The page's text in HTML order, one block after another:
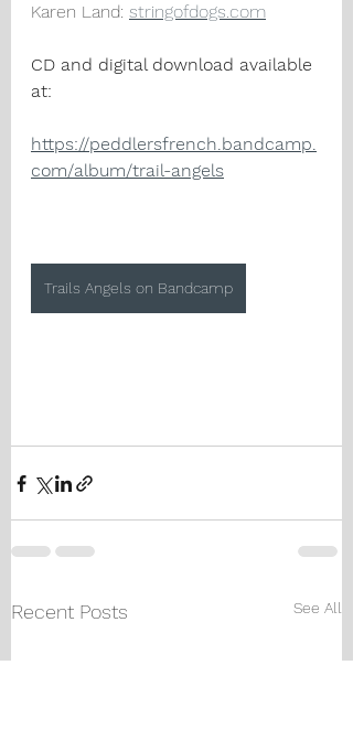
Karen Land: stringofdogs.com
CD and digital download available
at:
https://peddlersfrench.bandcamp.
com/album/trail-angels
Trails Angels on Bandcamp
Recent Posts See All